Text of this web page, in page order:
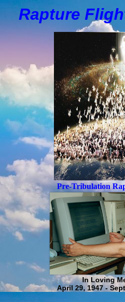
Rapture
Pre-Tribulation
In Loving
April 29, 1947 -